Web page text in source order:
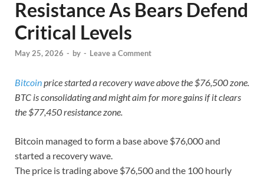
Resistance As Bears Defend
Critical Levels
May 25, 2026 - by - Leave a Comment
Bitcoinprice started a recovery wave above the $76,500 zone.
BTC is consolidating and might aim for more gains if it clears
the $77,450 resistance zone.
Bitcoin managed to form a base above $76,000 and
started a recovery wave.
The price is trading above $76,500 and the 100 hourly